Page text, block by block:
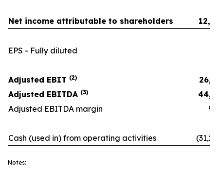
Net income attributable to shareholders
EPS - Fully diluted
Adjusted EBIT (2)
Adjusted EBITDA (3)
Adjusted EBITDA margin
Cash (used in) from operating activities
Notes: